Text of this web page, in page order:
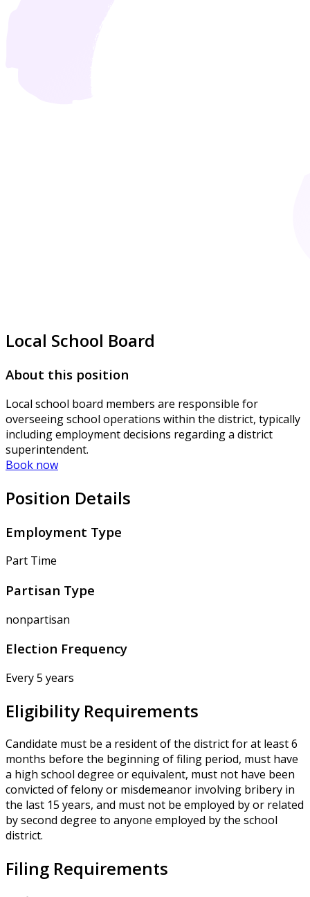
Local School Board
About this position
Local school board members are responsible for
overseeing school operations within the district, typically
including employment decisions regarding a district
superintendent.
Book now
Position Details
Employment Type
Part Time
Partisan Type
nonpartisan
Election Frequency
Every 5 years
Eligibility Requirements
Candidate must be a resident of the district for at least 6
months before the beginning of filing period, must have
a high school degree or equivalent, must not have been
convicted of felony or misdemeanor involving bribery in
the last 15 years, and must not be employed by or related
by second degree to anyone employed by the school
district.
Filing Requirements